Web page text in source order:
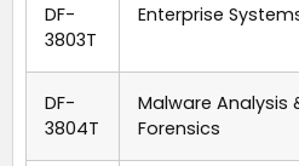
DF-
3803T
Enterprise
DF-
3804T
Malware Analysis
Forensics